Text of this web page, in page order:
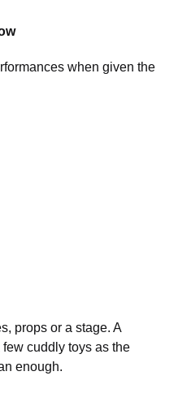
when given the
props or a stage. A
cuddly toys as the
enough.